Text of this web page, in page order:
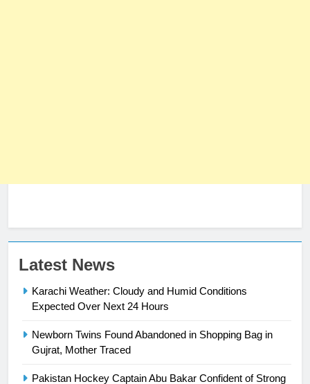
Latest News
Karachi Weather: Cloudy and Humid Conditions
Expected Over Next 24 Hours
Newborn Twins Found Abandoned in Shopping Bag in
Gujrat, Mother Traced
Pakistan Hockey Captain Abu Bakar Confident of Strong
President of Olympic Council of
Asia
SPORTS
24